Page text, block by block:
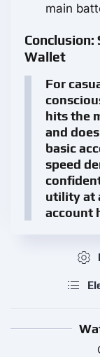
main
Wallet
For
hits the
and
basic
speed
utility at
account